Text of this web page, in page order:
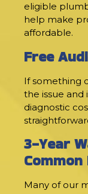
eligible
help make
affordable.
Free
If something
the issue and
diagnostic
3-Year
Many of our